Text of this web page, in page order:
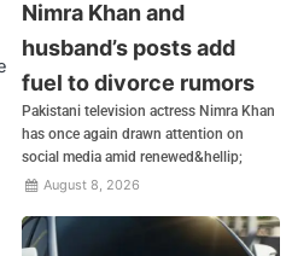
Nimra Khan and
husband’s posts add
fuel to divorce rumors
Pakistani television actress Nimra Khan
has once again drawn attention on
social media amid renewed&hellip;
August 8, 2026